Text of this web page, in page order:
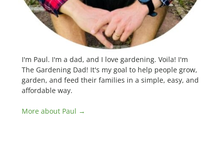
I'm Paul. I'm a dad, and I love gardening. Voila! I'm
The Gardening Dad! It's my goal to help people grow,
garden, and feed their families in a simple, easy, and
affordable way.
More about Paul →